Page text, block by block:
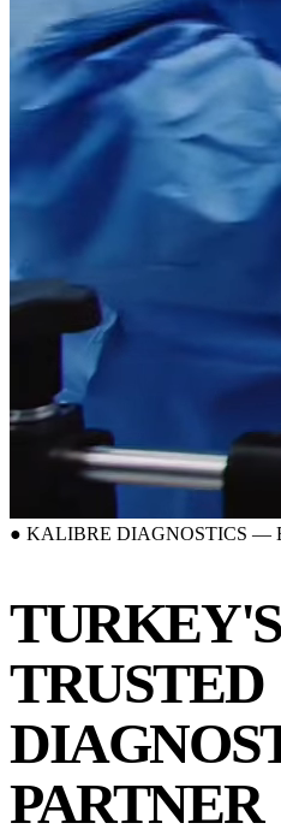
● KALIBRE DIAGNOSTICS —
TURKEY'S
TRUSTED
PARTNER